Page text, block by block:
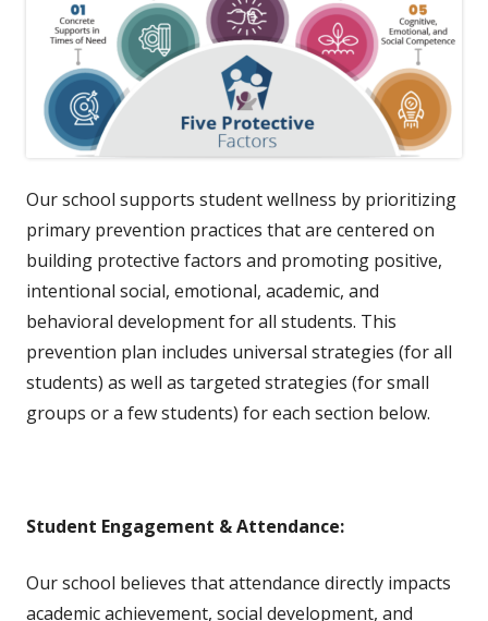
Our school supports student wellness by prioritizing
primary prevention practices that are centered on
building protective factors and promoting positive,
intentional social, emotional, academic, and
behavioral development for all students. This
prevention plan includes universal strategies (for all
students) as well as targeted strategies (for small
groups or a few students) for each section below.
Student Engagement & Attendance:
Our school believes that attendance directly impacts
academic achievement, social development, and